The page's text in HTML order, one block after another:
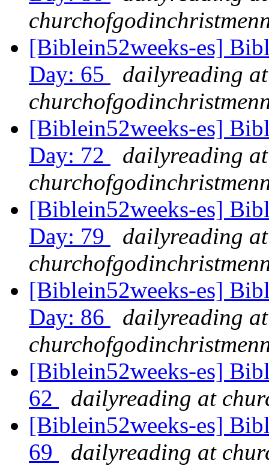
[Biblein52weeks-es]
Day: 65
dailyreading at
[Biblein52weeks-es]
Day: 72
dailyreading at
[Biblein52weeks-es]
Day: 79
dailyreading at
[Biblein52weeks-es]
Day: 86
dailyreading at
[Biblein52weeks-es]
62
dailyreading at
[Biblein52weeks-es]
69
dailyreading at